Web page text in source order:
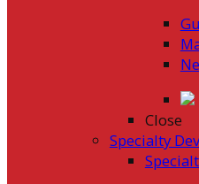
Close
Specialty